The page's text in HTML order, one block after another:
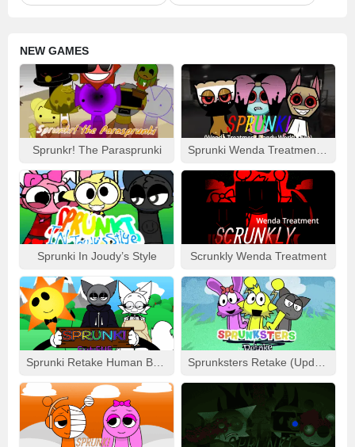
crafted by the community.
players contribute their own ideas, making the Sprunki
universe a collaborative and dynamic space.
HOW TO PLAY SPRUNKI GAME
The gameplay in Sprunki mods stays true to the Incredibox
foundation while adding fresh twists. Here’s what you can
expect:
Music Creation:Players drag and drop characters onto
the stage to create custom soundtracks. Each character
represents a specific beat, melody, or effect.
New Beats and Genres:
Sprunki mods often introduce
unique musical genres, from EDM and jazz to eerie
Halloween themes.
Story Integration: Some Sprunki mods incorporate
story-driven elements, where players progress through
levels by completing challenges or unlocking new
soundtracks.
Interactive Features:Many mods include interactive
elements like timed challenges, remix options, and
character unlocks to keep gameplay engaging.
CHARACTERS
Sprunki mods are known for their vibrant and diverse cast of
NEW GAMES
Sprunkr! The Parasprunki
Sprunki In Joudy’s Style Scrunkly Wenda Treatment